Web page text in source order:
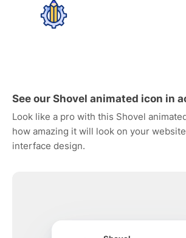
See our Shovel animated icon in
Look like a pro with this Shovel
how amazing it will look on your
interface design.